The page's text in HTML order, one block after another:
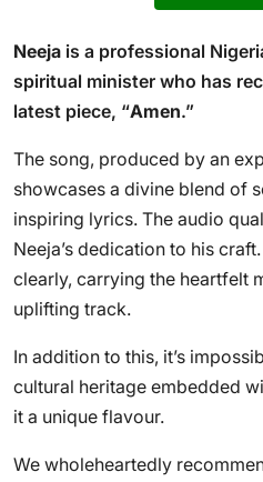
Neeja is a professional
spiritual minister who has
latest piece, “Amen.”
The song, produced by an
showcases a divine blend of
inspiring lyrics. The audio
Neeja’s dedication to his
clearly, carrying the heartfelt
uplifting track.
In addition to this, it’s
cultural heritage embedded
it a unique flavour.
We wholeheartedly